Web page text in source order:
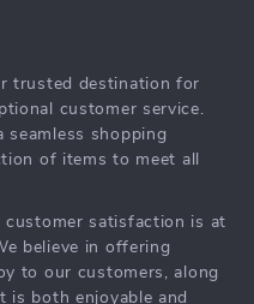
trusted destination for
customer service.
seamless shopping
of items to meet all
customer satisfaction is at
believe in offering
to our customers, along
is both enjoyable and